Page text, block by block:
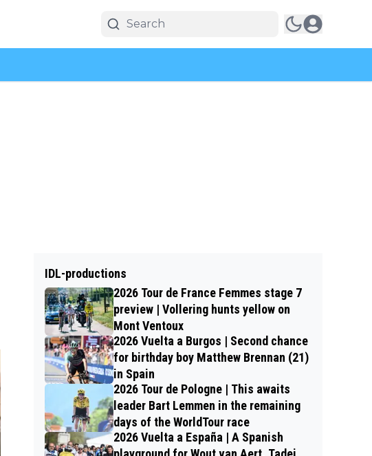
IDL-productions
2026 Tour de France Femmes stage 7
preview | Vollering hunts yellow on
Mont Ventoux
2026 Vuelta a Burgos | Second chance
for birthday boy Matthew Brennan (21)
in Spain
2026 Tour de Pologne | This awaits
leader Bart Lemmen in the remaining
days of the WorldTour race
2026 Vuelta a España | A Spanish